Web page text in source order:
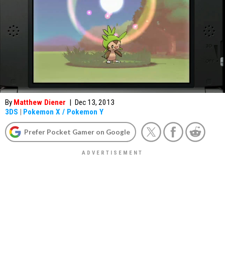
By Matthew Diener | Dec 13, 2013
3DS | Pokemon X / Pokemon Y
Prefer Pocket Gamer on Google